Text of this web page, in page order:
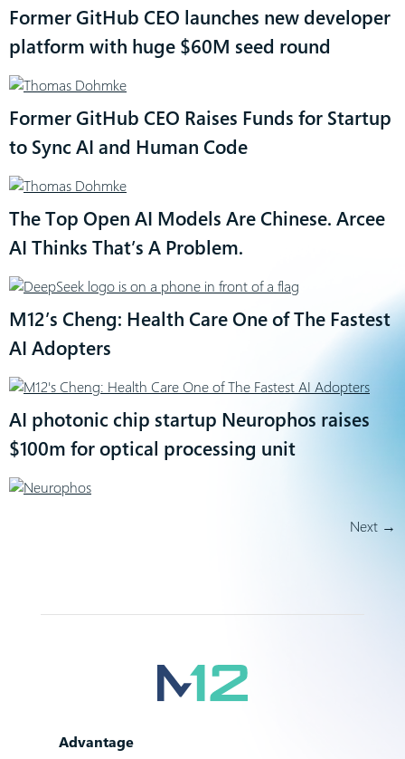
Former GitHub CEO launches new developer
platform with huge $60M seed round
Former GitHub CEO Raises Funds for Startup
to Sync AI and Human Code
The Top Open AI Models Are Chinese. Arcee
AI Thinks That’s A Problem.
M12’s Cheng: Health Care One of The Fastest
AI Adopters
AI photonic chip startup Neurophos raises
$100m for optical processing unit
Next →
Advantage